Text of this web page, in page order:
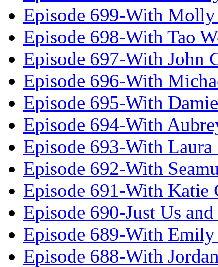
Episode 699-With Molly
Episode 698-With Tao
Episode 697-With John
Episode 696-With
Episode 695-With
Episode 694-With
Episode 693-With
Episode 692-With
Episode 691-With Katie
Episode 690-Just Us
Episode 689-With
Episode 688-With